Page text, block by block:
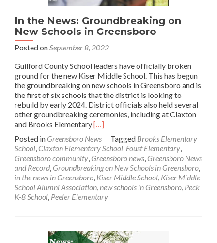
In the News: Groundbreaking on
New Schools in Greensboro
Posted onSeptember 8, 2022
Guilford County School leaders have officially broken
ground for the new Kiser Middle School. This has begun
the groundbreaking on new schools in Greensboro and is
the first of six schools that the district is looking to
rebuild by early 2024. District officials also held several
other groundbreaking ceremonies, including at Claxton
and Brooks ElementaryRead
about
In
the
News:
Groundbreaking
on
New
Greensboro
[…]
Posted in Greensboro News Tagged Brooks Elementary
School, Claxton Elementary School, Foust Elementary,
Greensboro community, Greensboro news, Greensboro News
and Record, Groundbreaking on New Schools in Greensboro,
in the news in Greensboro, Kiser Middle School, Kiser Middle
School Alumni Association,new schools in Greensboro, Peck
K-8 School, Peeler Elementary